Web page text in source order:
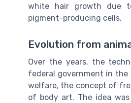
white hair growth due
pigment-producing cells.
Evolution from
Over the years, the
federal government in the
welfare, the concept of
of body art. The idea